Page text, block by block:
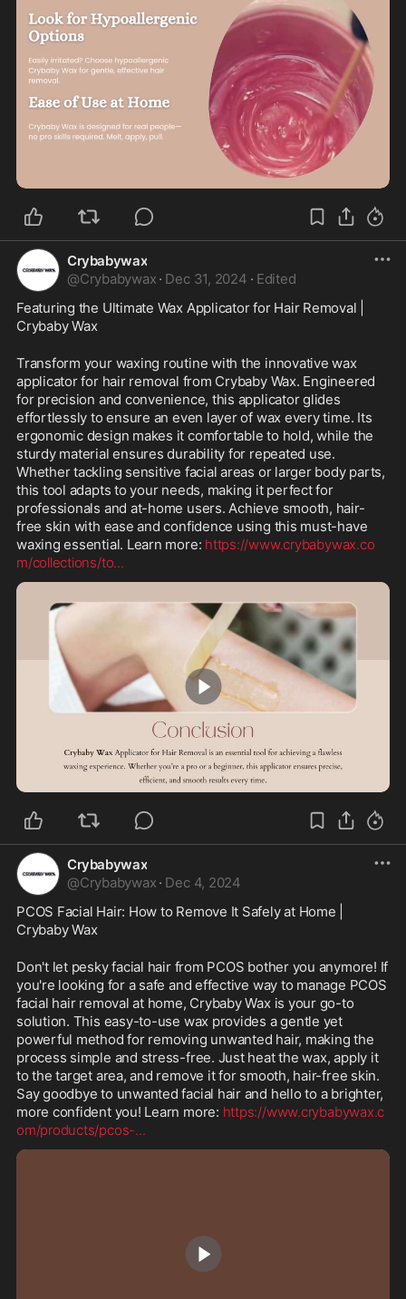
Crybabywax
@Crybabywax · Dec 31, 2024 · Edited
Featuring the Ultimate Wax Applicator for Hair Removal |
Crybaby Wax
Transform your waxing routine with the innovative wax
applicator for hair removal from Crybaby Wax. Engineered
for precision and convenience, this applicator glides
effortlessly to ensure an even layer of wax every time. Its
ergonomic design makes it comfortable to hold, while the
sturdy material ensures durability for repeated use.
Whether tackling sensitive facial areas or larger body parts,
this tool adapts to your needs, making it perfect for
professionals and at-home users. Achieve smooth, hair-
free skin with ease and confidence using this must-have
waxing essential. Learn more: https://www.crybabywax.co
m/collections/to...
Crybabywax
@Crybabywax · Dec 4, 2024
PCOS Facial Hair: How to Remove It Safely at Home |
Crybaby Wax
Don't let pesky facial hair from PCOS bother you anymore! If
you're looking for a safe and effective way to manage PCOS
facial hair removal at home, Crybaby Wax is your go-to
solution. This easy-to-use wax provides a gentle yet
powerful method for removing unwanted hair, making the
process simple and stress-free. Just heat the wax, apply it
to the target area, and remove it for smooth, hair-free skin.
Say goodbye to unwanted facial hair and hello to a brighter,
more confident you! Learn more: https://www.crybabywax.c
om/products/pcos-...